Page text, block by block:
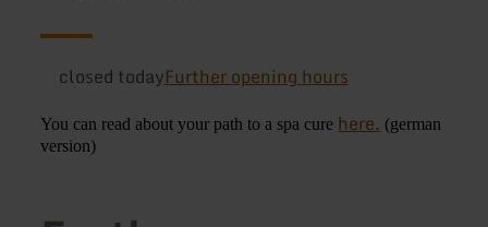
closed todayFurther opening hours
You can read about your path to a spa cure here. (german
version)